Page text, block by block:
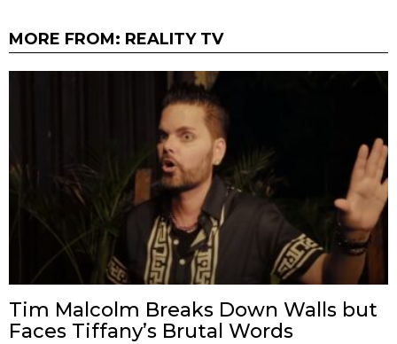
MORE FROM: REALITY TV
Tim Malcolm Breaks Down Walls but
Faces Tiffany’s Brutal Words